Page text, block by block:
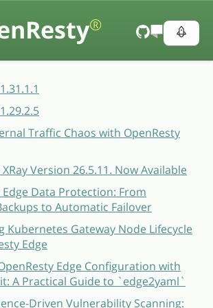
®
Traffic Chaos with OpenResty
Version 26.5.11. Now Available
Edge Data Protection: From
to Automatic Failover
Kubernetes Gateway Node Lifecycle
Edge
Edge Configuration with
A Practical Guide to `edge2yaml`
Driven Vulnerability Scanning: